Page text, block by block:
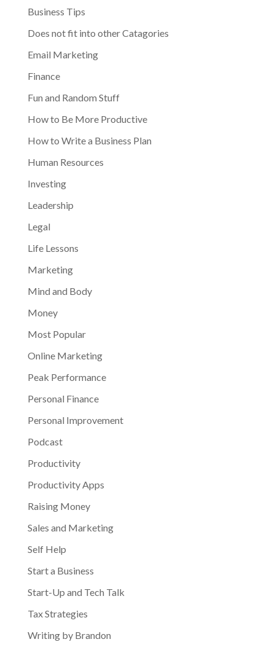
Business Tips
Does not fit into other Catagories
Email Marketing
Finance
Fun and Random Stuff
How to Be More Productive
How to Write a Business Plan
Human Resources
Investing
Leadership
Legal
Life Lessons
Marketing
Mind and Body
Money
Most Popular
Online Marketing
Peak Performance
Personal Finance
Personal Improvement
Podcast
Productivity
Productivity Apps
Raising Money
Sales and Marketing
Self Help
Start a Business
Start-Up and Tech Talk
Tax Strategies
Writing by Brandon